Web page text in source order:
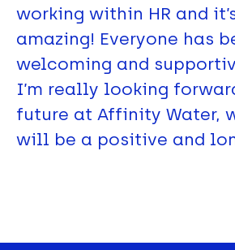
working within HR and
amazing! Everyone has
welcoming and
I’m really looking
future at Affinity Water,
will be a positive and